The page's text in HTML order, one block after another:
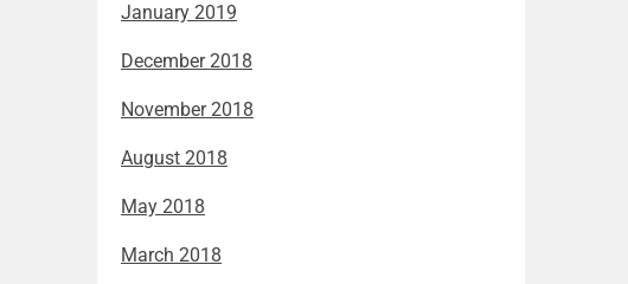
January 2019
December 2018
November 2018
August 2018
May 2018
March 2018